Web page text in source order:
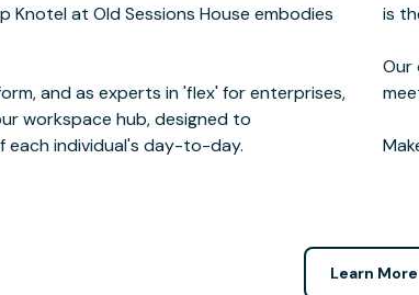
Knotel at Old Sessions House embodies
and as experts in 'flex' for enterprises,
workspace hub, designed to
each individual's day-to-day.
same.
Learn More